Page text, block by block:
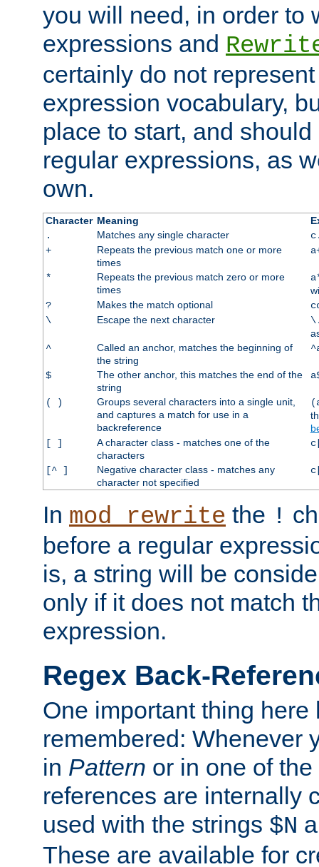
you will need, in order to
expressions and
certainly do not
expression vocabulary,
place to start, and
regular expressions, as
own.
Character Meaning
.
Matches any single character
+
Repeats the previous match one or more
times
*
Repeats the previous match zero or more
times
?
Makes the match optional
\
Escape the next character
^
Called an anchor, matches the beginning of
the string
$
The other anchor, this matches the end of the
string
( )
Groups several characters into a single unit,
and captures a match for use in a
backreference
[ ]
A character class - matches one of the
characters
[^ ]
Negative character class - matches any
character not specified
In mod_rewrite the !
before a regular
is, a string will be
only if it does not match
expression.
Regex Back-
One important thing here
remembered: Whenever
in Pattern or in one of the
references are internally
used with the strings $N
These are available for